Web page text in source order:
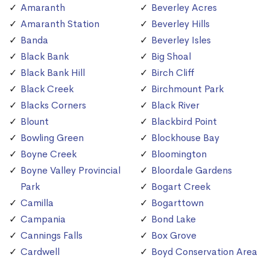
Amaranth
Amaranth Station
Banda
Black Bank
Black Bank Hill
Black Creek
Blacks Corners
Blount
Bowling Green
Boyne Creek
Boyne Valley Provincial
Park
Camilla
Campania
Cannings Falls
Cardwell
Beverley Acres
Beverley Hills
Beverley Isles
Big Shoal
Birch Cliff
Birchmount Park
Black River
Blackbird Point
Blockhouse Bay
Bloomington
Bloordale Gardens
Bogart Creek
Bogarttown
Bond Lake
Box Grove
Boyd Conservation Area